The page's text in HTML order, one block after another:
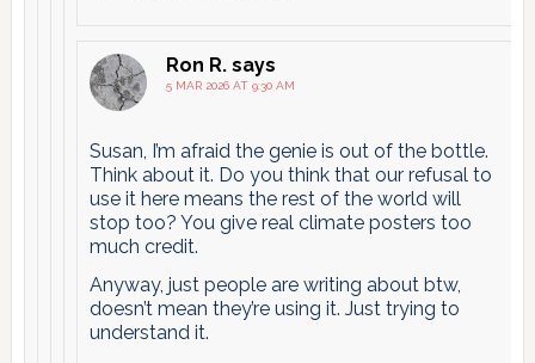
Ron R. says
5 MAR 2026 AT 9:30 AM
Susan, I’m afraid the genie is out of the bottle.
Think about it. Do you think that our refusal to
use it here means the rest of the world will
stop too? You give real climate posters too
much credit.
Anyway, just people are writing about btw,
doesn’t mean they’re using it. Just trying to
understand it.